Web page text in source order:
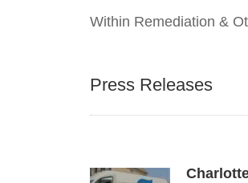
Within Remediation &
Press Releases